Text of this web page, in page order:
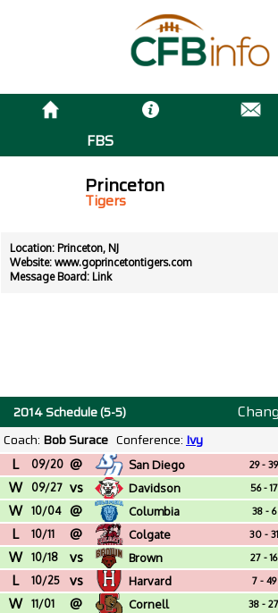
FBS
Princeton
Tigers
Location: Princeton, NJ
Website: www.goprincetontigers.com
Message Board: Link
2014 Schedule (5-5)
Coach: Bob Surace Conference: Ivy
L 09/20 @ San Diego 29 - 39
W 09/27 vs Davidson 56 - 17
W 10/04 @ Columbia 38 - 6
L 10/11 @ Colgate 30 - 31
W 10/18 vs Brown 27 - 16
L 10/25 vs Harvard 7 - 49
W 11/01 @ Cornell 38 - 27